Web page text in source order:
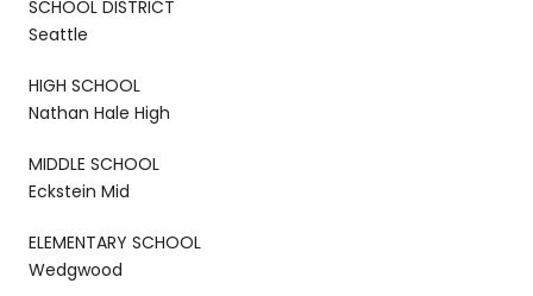
SCHOOL DISTRICT
Seattle
HIGH SCHOOL
Nathan Hale High
MIDDLE SCHOOL
Eckstein Mid
ELEMENTARY SCHOOL
Wedgwood